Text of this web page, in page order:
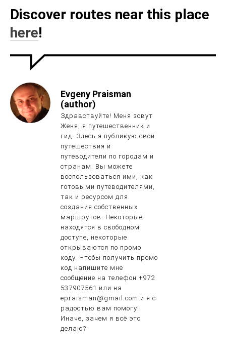
Discover routes near this place
here!
Evgeny Praisman
(author)
Здравствуйте! Меня зовут
Женя, я путешественник и
гид. Здесь я публикую свои
путешествия и
путеводители по городам и
странам. Вы можете
воспользоваться ими, как
готовыми путеводителями,
так и ресурсом для
создания собственных
маршрутов. Некоторые
находятся в свободном
доступе, некоторые
открываются по промо
коду. Чтобы получить промо
код напишите мне
сообщение на телефон +972
537907561 или на
epraisman@gmail.com и я с
радостью вам помогу!
Иначе, зачем я всё это
делаю?